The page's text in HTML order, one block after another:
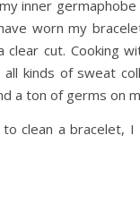
inner
worn my
cut. Cooking
kinds of sweat
a ton of germs on
clean a bracelet, I